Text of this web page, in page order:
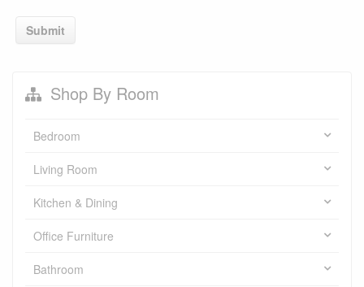
Submit
Shop By Room
Bedroom
Living Room
Kitchen & Dining
Office Furniture
Bathroom